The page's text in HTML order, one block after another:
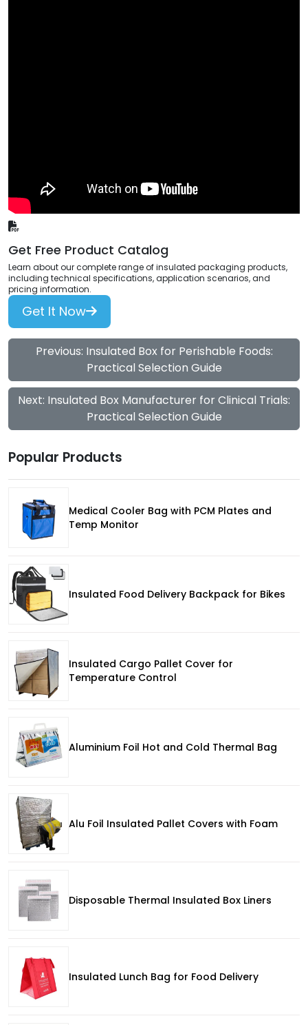
Get Free Product Catalog
Learn about our complete range of insulated packaging products,
including technical specifications, application scenarios, and
pricing information.
Get It Now
Previous: Insulated Box for Perishable Foods:
Practical Selection Guide
Next: Insulated Box Manufacturer for Clinical Trials:
Practical Selection Guide
Popular Products
Medical Cooler Bag with PCM Plates and
Temp Monitor
Insulated Food Delivery Backpack for Bikes
Insulated Cargo Pallet Cover for
Temperature Control
Aluminium Foil Hot and Cold Thermal Bag
Alu Foil Insulated Pallet Covers with Foam
Disposable Thermal Insulated Box Liners
Insulated Lunch Bag for Food Delivery